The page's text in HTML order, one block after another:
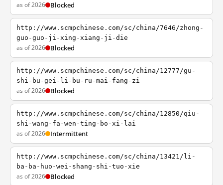
as of 2026 Blocked
http://www.scmpchinese.com/sc/china/7646/zhong-
guo-guo-ji-xing-xiang-ji-die
as of 2026 Blocked
http://www.scmpchinese.com/sc/china/12777/gu-
shi-bu-gei-li-bu-ru-mai-fang-zi
as of 2026 Blocked
http://www.scmpchinese.com/sc/china/12850/qiu-
shi-wang-fa-wen-ting-bo-xi-lai
as of 2026 Intermittent
http://www.scmpchinese.com/sc/china/13421/li-
ba-ba-huo-wei-shang-shi-tuo-xie
as of 2026 Blocked